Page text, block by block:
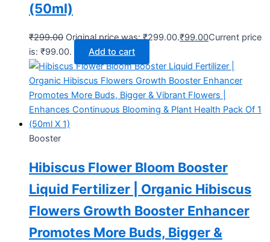
(50ml)
₹299.00 Original price was: ₹299.00.₹99.00Current price
is: ₹99.00.
Add to cart
Booster
Hibiscus Flower Bloom Booster
Liquid Fertilizer | Organic Hibiscus
Flowers Growth Booster Enhancer
Promotes More Buds, Bigger &